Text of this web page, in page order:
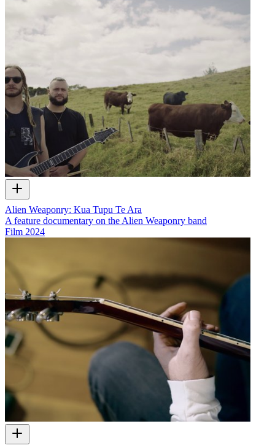
Alien Weaponry: Kua Tupu Te Ara
A feature documentary on the Alien Weaponry band
Film 2024